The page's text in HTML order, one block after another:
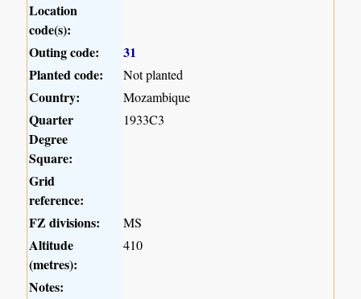
Location
code(s):
Outing code:
31
Planted code:
Not planted
Country: Mozambique
Quarter
Degree
Square:
1933C3
Grid
reference:
FZ divisions:
MS
Altitude
(metres):
410
Notes: